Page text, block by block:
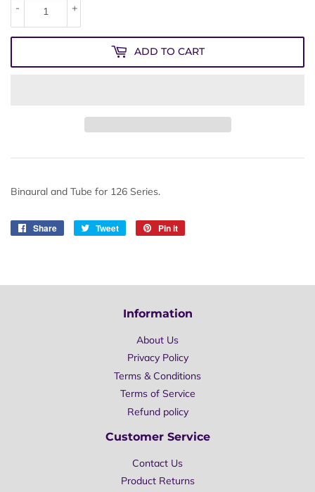
+
-
ADD TO CART
Binaural and Tube for 126 Series.
Share
Share
Tweet
Tweet
Pin it
Information
About Us
Privacy Policy
Terms & Conditions
Terms of Service
Refund policy
Customer Service
Contact Us
Product Returns